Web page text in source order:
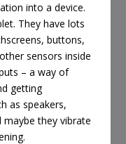
into a device.
They have lots
buttons,
sensors inside
– a way of
getting
as speakers,
they vibrate